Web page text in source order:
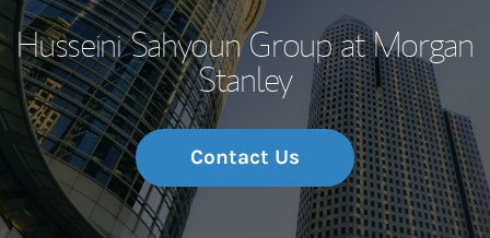
Husseini Sahyoun Group at Morgan
Stanley
Contact Us